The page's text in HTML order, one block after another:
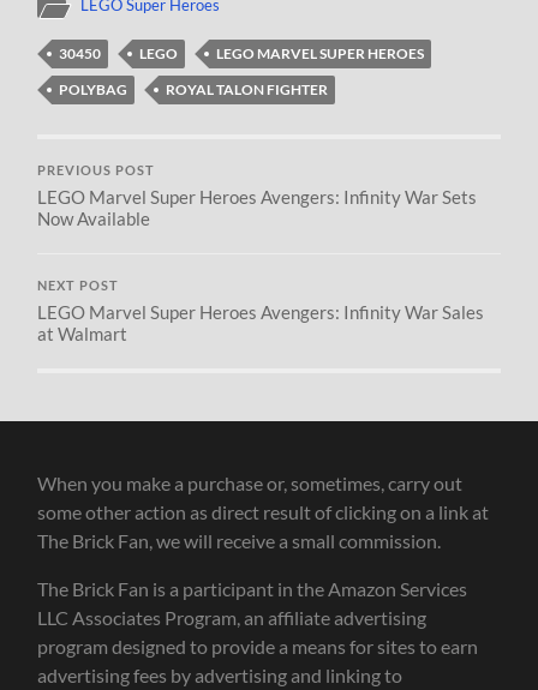
LEGO Super Heroes
30450 LEGO
LEGO MARVEL SUPER HEROES
POLYBAG
ROYAL TALON FIGHTER
PREVIOUS POST
LEGO Marvel Super Heroes Avengers: Infinity War Sets
Now Available
NEXT POST
LEGO Marvel Super Heroes Avengers: Infinity War Sales
at Walmart
When you make a purchase or, sometimes, carry out
some other action as direct result of clicking on a link at
The Brick Fan, we will receive a small commission.
The Brick Fan is a participant in the Amazon Services
LLC Associates Program, an affiliate advertising
program designed to provide a means for sites to earn
advertising fees by advertising and linking to